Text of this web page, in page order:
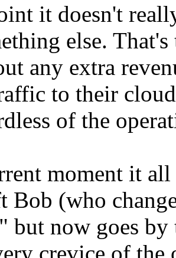
it doesn't
else.
any extra
to their
of the
moment it
Bob (who
but now goes
crevice of the